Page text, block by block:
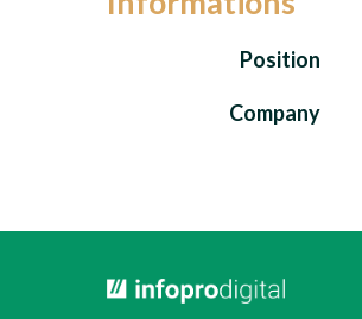
Position
Company